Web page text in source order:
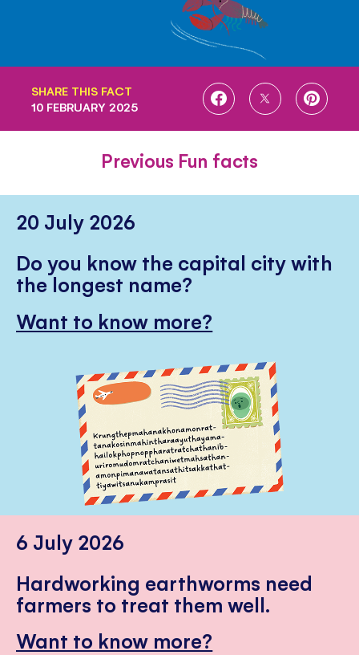
SHARE THIS FACT
SHARE
SHARE
SHARE
10 FEBRUARY 2025
Previous Fun facts
20 July 2026
Do you know the capital city with
the longest name?
Want to know more?
6 July 2026
Hardworking earthworms need
farmers to treat them well.
Want to know more?